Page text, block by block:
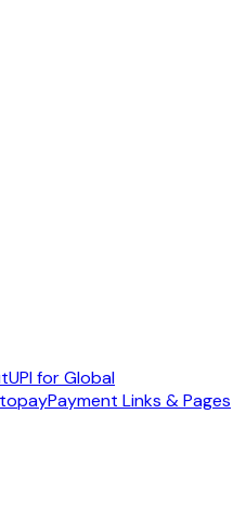
UPI for Global
Payment Links & Pages